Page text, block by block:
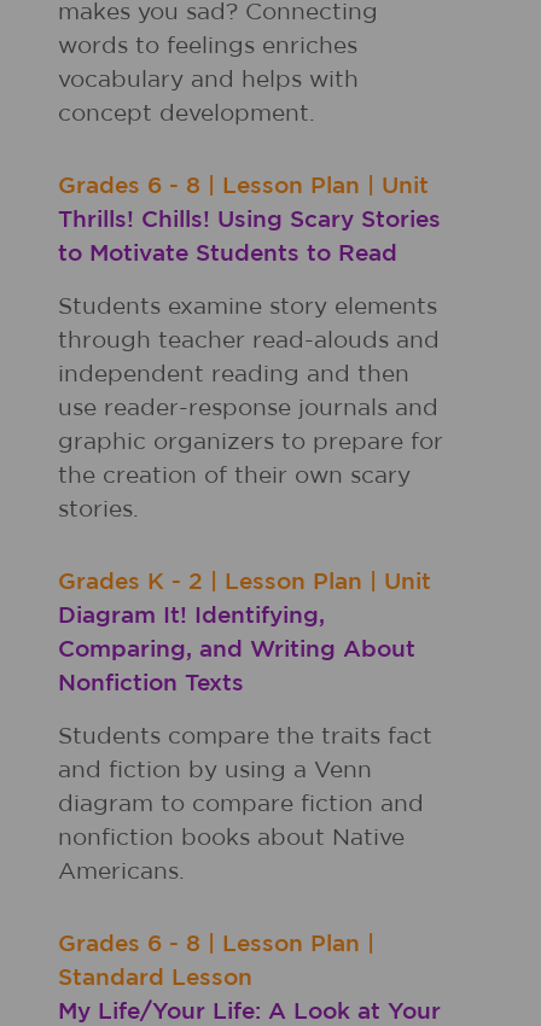
makes you sad? Connecting
words to feelings enriches
vocabulary and helps with
concept development.
Grades 6 - 8 Lesson Plan
Unit
Thrills! Chills! Using Scary Stories
to Motivate Students to Read
Students examine story elements
through teacher read-alouds and
independent reading and then
use reader-response journals and
graphic organizers to prepare for
the creation of their own scary
stories.
Grades K - 2 Lesson Plan
Unit
Diagram It! Identifying,
Comparing, and Writing About
Nonfiction Texts
Students compare the traits fact
and fiction by using a Venn
diagram to compare fiction and
nonfiction books about Native
Americans.
Grades 6 - 8 Lesson Plan
Standard Lesson
My Life/Your Life: A Look at Your